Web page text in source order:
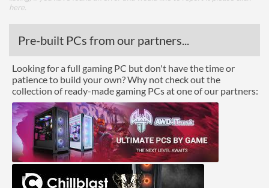
Side Panel Window Material
Cooling
Front Fans Maximum
3
Rear Fans Installed
1x 120mm
Rear Fans Maximum
1
Top Fans Maximum
2
Watercooling Radiator
Mount
here
Pre-built PCs from our partners...
Looking for a full gaming PC but don't have the time or
patience to build your own? Why not check out the
collection of ready-made gaming PCs at one of our partners: